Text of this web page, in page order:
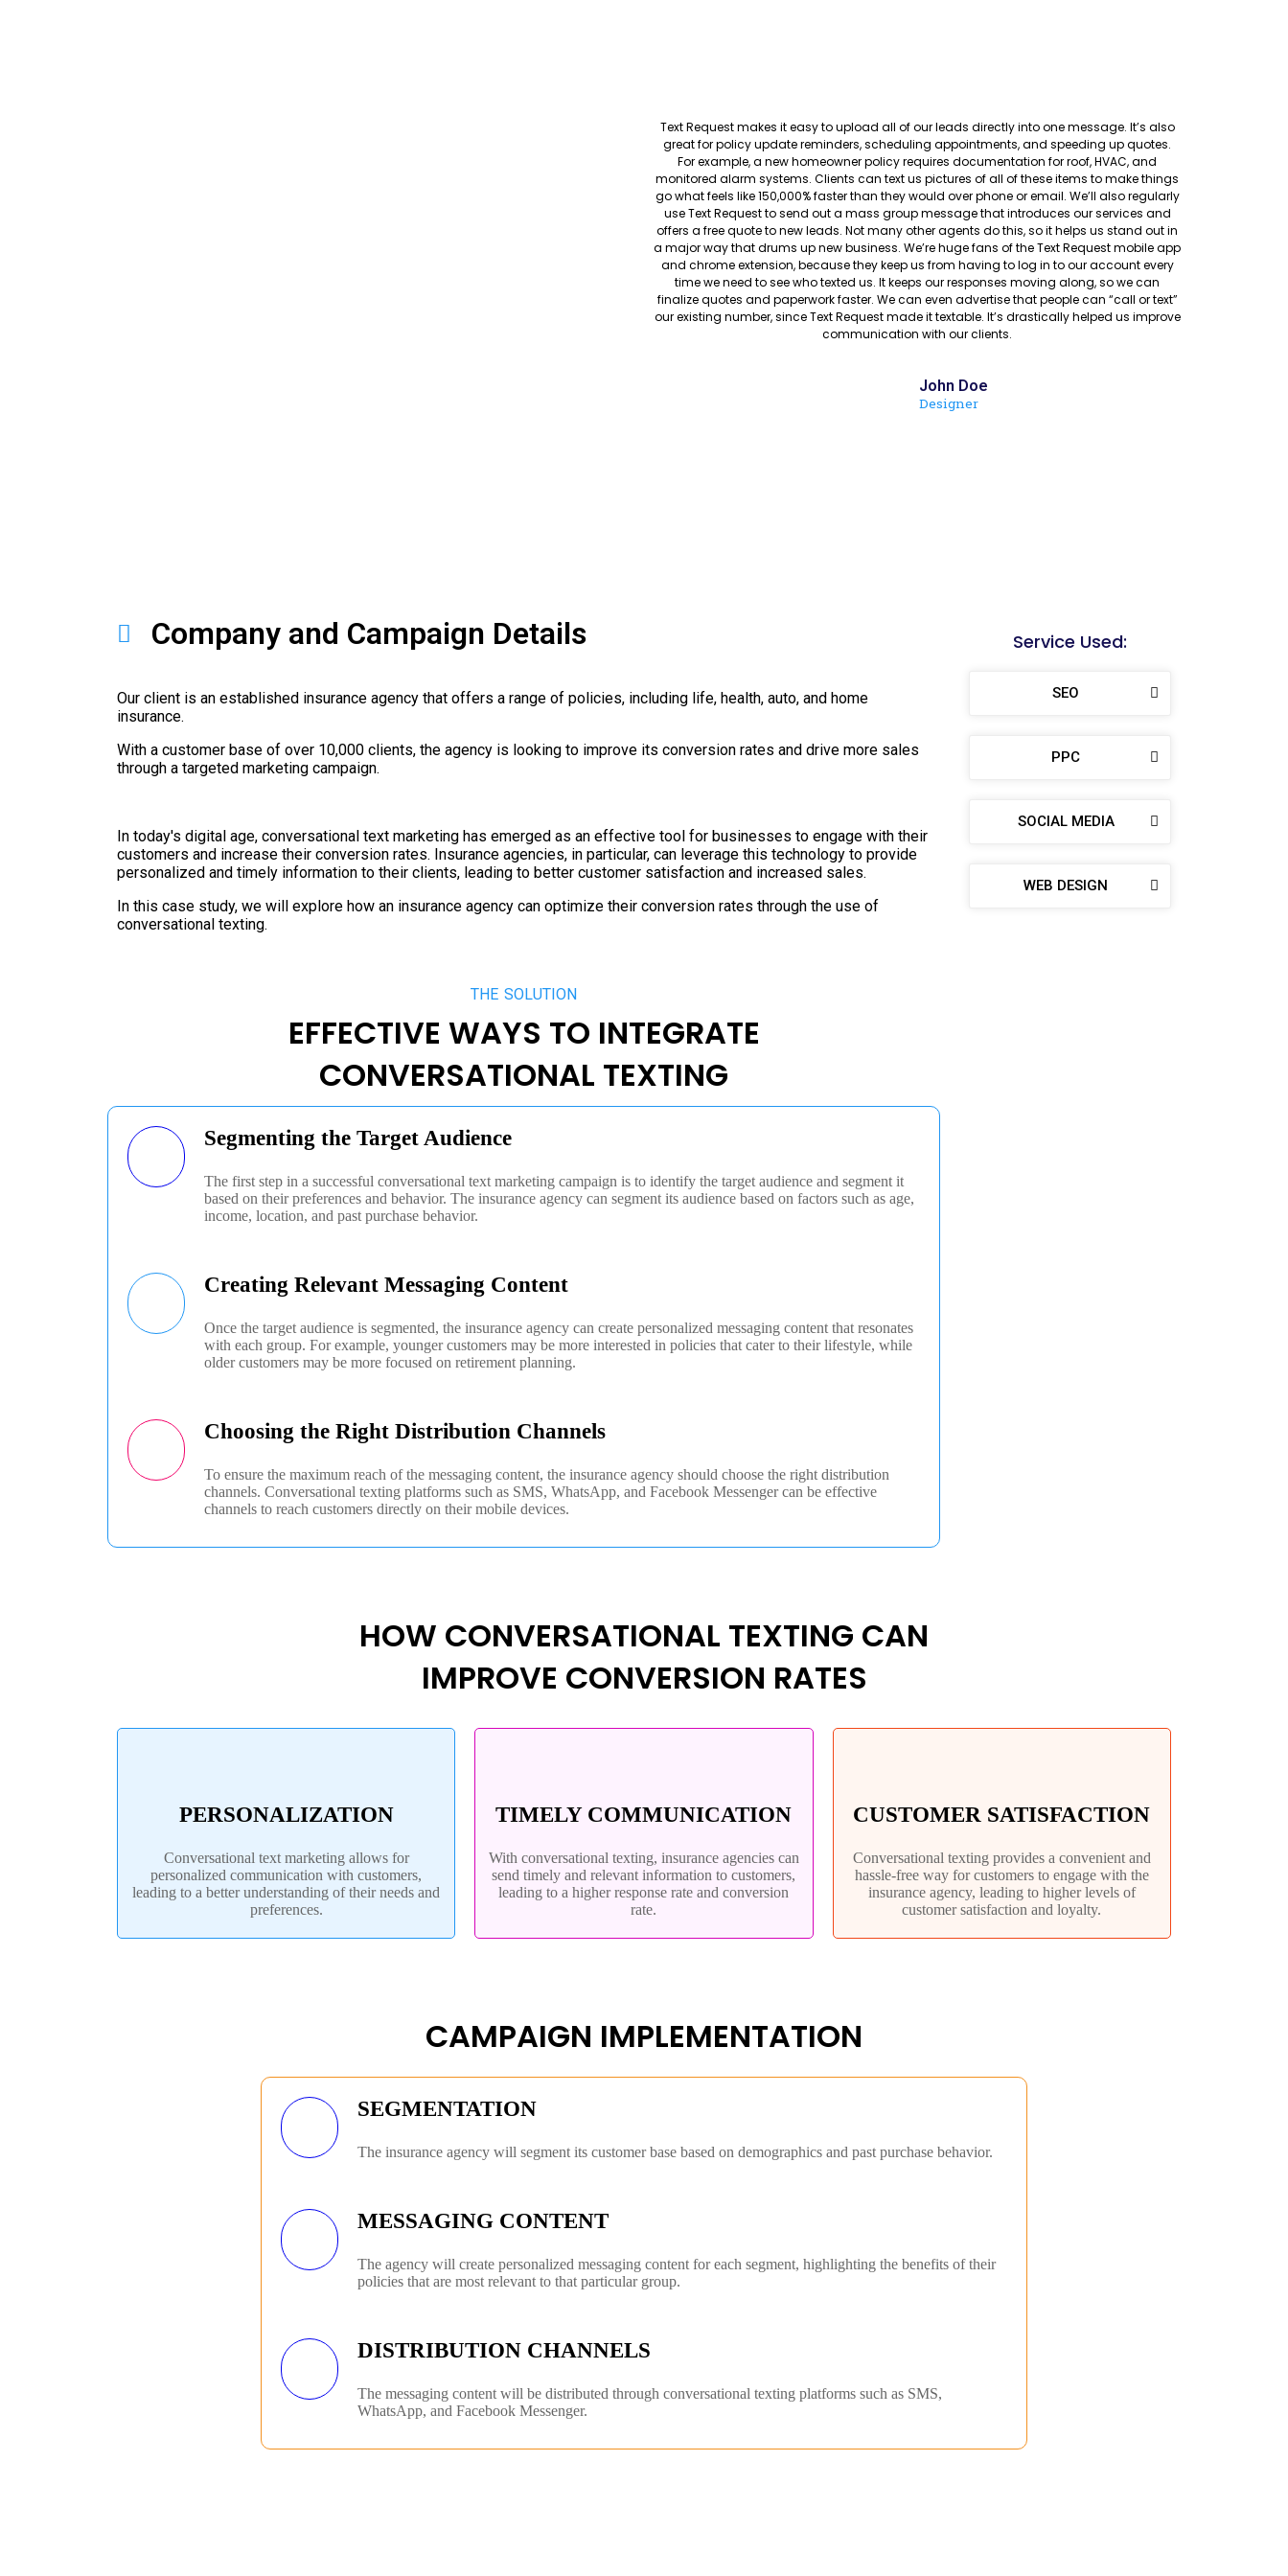
Text Request makes it easy to upload all of our leads directly into one message. It’s also
great for policy update reminders, scheduling appointments, and speeding up quotes.
For example, a new homeowner policy requires documentation for roof, HVAC, and
monitored alarm systems. Clients can text us pictures of all of these items to make things
go what feels like 150,000% faster than they would over phone or email. We’ll also regularly
use Text Request to send out a mass group message that introduces our services and
offers a free quote to new leads. Not many other agents do this, so it helps us stand out in
a major way that drums up new business. We’re huge fans of the Text Request mobile app
and chrome extension, because they keep us from having to log in to our account every
time we need to see who texted us. It keeps our responses moving along, so we can
finalize quotes and paperwork faster. We can even advertise that people can “call or text”
our existing number, since Text Request made it textable. It’s drastically helped us improve
communication with our clients.
John Doe
Designer
Company and Campaign Details
Our client is an established insurance agency that offers a range of policies, including life, health, auto, and home
insurance.
With a customer base of over 10,000 clients, the agency is looking to improve its conversion rates and drive more sales
through a targeted marketing campaign.
In today's digital age, conversational text marketing has emerged as an effective tool for businesses to engage with their
customers and increase their conversion rates. Insurance agencies, in particular, can leverage this technology to provide
personalized and timely information to their clients, leading to better customer satisfaction and increased sales.
In this case study, we will explore how an insurance agency can optimize their conversion rates through the use of
conversational texting.
THE SOLUTION
EFFECTIVE WAYS TO INTEGRATE
CONVERSATIONAL TEXTING
Segmenting the Target Audience
The first step in a successful conversational text marketing campaign is to identify the target audience and segment it
based on their preferences and behavior. The insurance agency can segment its audience based on factors such as age,
income, location, and past purchase behavior.
Creating Relevant Messaging Content
Once the target audience is segmented, the insurance agency can create personalized messaging content that resonates
with each group. For example, younger customers may be more interested in policies that cater to their lifestyle, while
older customers may be more focused on retirement planning.
Choosing the Right Distribution Channels
To ensure the maximum reach of the messaging content, the insurance agency should choose the right distribution
channels. Conversational texting platforms such as SMS, WhatsApp, and Facebook Messenger can be effective
channels to reach customers directly on their mobile devices.
Service Used:
SEO
PPC
SOCIAL MEDIA
WEB DESIGN
HOW CONVERSATIONAL TEXTING CAN
IMPROVE CONVERSION RATES
PERSONALIZATION
Conversational text marketing allows for
personalized communication with customers,
leading to a better understanding of their needs and
preferences.
TIMELY COMMUNICATION
With conversational texting, insurance agencies can
send timely and relevant information to customers,
leading to a higher response rate and conversion
rate.
CUSTOMER SATISFACTION
Conversational texting provides a convenient and
hassle-free way for customers to engage with the
insurance agency, leading to higher levels of
customer satisfaction and loyalty.
CAMPAIGN IMPLEMENTATION
SEGMENTATION
The insurance agency will segment its customer base based on demographics and past purchase behavior.
MESSAGING CONTENT
The agency will create personalized messaging content for each segment, highlighting the benefits of their
policies that are most relevant to that particular group.
DISTRIBUTION CHANNELS
The messaging content will be distributed through conversational texting platforms such as SMS,
WhatsApp, and Facebook Messenger.